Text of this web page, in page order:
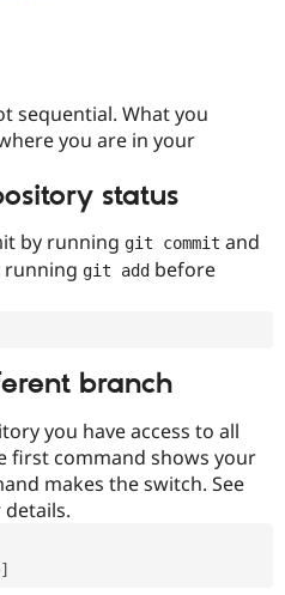
Drupal for
Drupal for
Issue
Drupal
sequential. What you
you are in your
status
by running git commit and
running git add before
branch
you have access to all
first command shows your
makes the switch. See